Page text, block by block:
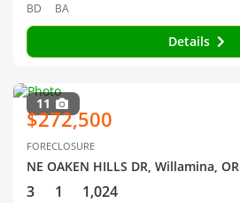
BD BA
Details
11
$272,500
FORECLOSURE
NE OAKEN HILLS DR, Willamina,
3 1 1,024